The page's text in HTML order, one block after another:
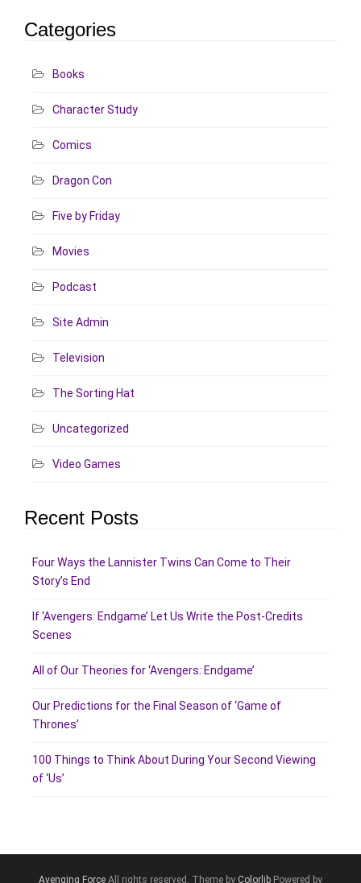
Categories
Books
Character Study
Comics
Dragon Con
Five by Friday
Movies
Podcast
Site Admin
Television
The Sorting Hat
Uncategorized
Video Games
Recent Posts
Four Ways the Lannister Twins Can Come to Their
Story’s End
If ‘Avengers: Endgame’ Let Us Write the Post-Credits
Scenes
All of Our Theories for ‘Avengers: Endgame’
Our Predictions for the Final Season of ‘Game of
Thrones’
100 Things to Think About During Your Second Viewing
of ‘Us’
Avenging Force All rights reserved. Theme by Colorlib Powered by